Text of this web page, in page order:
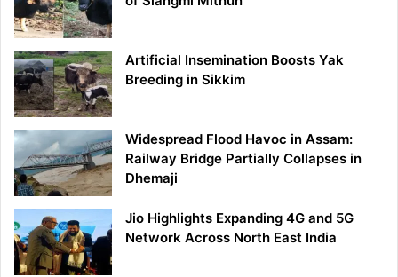
Artificial Insemination Boosts Yak
Breeding in Sikkim
Widespread Flood Havoc in Assam:
Railway Bridge Partially Collapses in
Dhemaji
Jio Highlights Expanding 4G and 5G
Network Across North East India